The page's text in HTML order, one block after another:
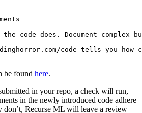
the code does. Document
code-tells-you-how-
be found here.
in your repo, a check will run,
in the newly introduced code adhere
don’t, Recurse ML will leave a review